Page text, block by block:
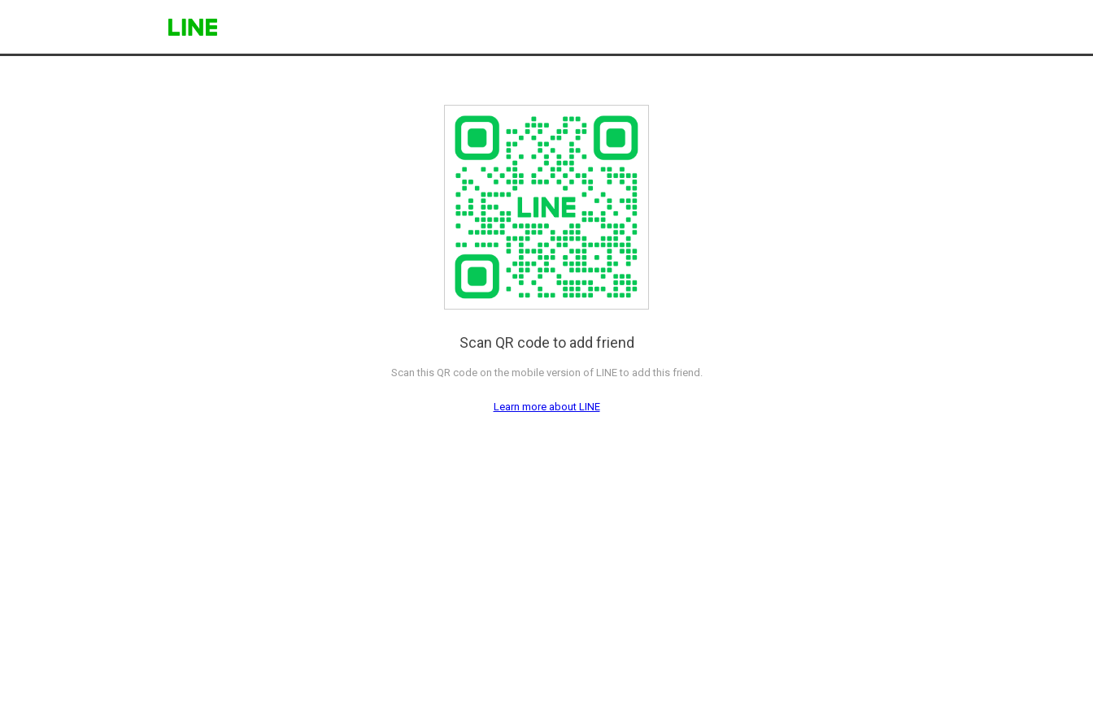
Scan QR code to add friend
Scan this QR code on the mobile version of LINE to add this friend.
Learn more about LINE